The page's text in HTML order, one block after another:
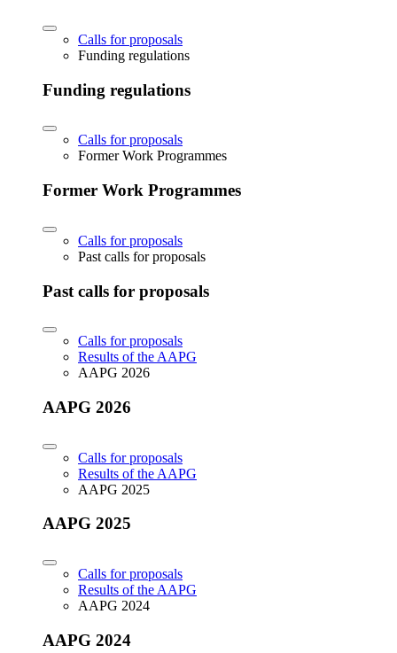
Calls for proposals
Funding regulations
Funding regulations
Calls for proposals
Former Work Programmes
Former Work Programmes
Calls for proposals
Past calls for proposals
Past calls for proposals
Calls for proposals
Results of the AAPG
AAPG 2026
AAPG 2026
Calls for proposals
Results of the AAPG
AAPG 2025
AAPG 2025
Calls for proposals
Results of the AAPG
AAPG 2024
AAPG 2024